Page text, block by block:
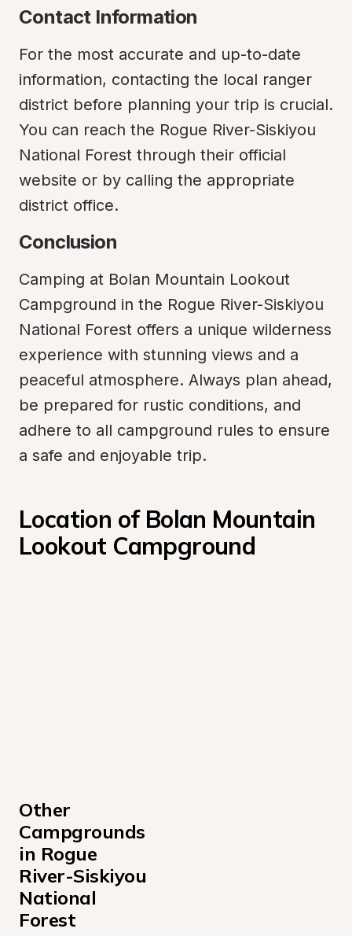
Contact Information
For the most accurate and up-to-date
information, contacting the local ranger
district before planning your trip is crucial.
You can reach the Rogue River-Siskiyou
National Forest through their official
website or by calling the appropriate
district office.
Conclusion
Camping at Bolan Mountain Lookout
Campground in the Rogue River-Siskiyou
National Forest offers a unique wilderness
experience with stunning views and a
peaceful atmosphere. Always plan ahead,
be prepared for rustic conditions, and
adhere to all campground rules to ensure
a safe and enjoyable trip.
Location of Bolan Mountain
Lookout Campground
Other
Campgrounds
in Rogue
River-Siskiyou
National
Forest